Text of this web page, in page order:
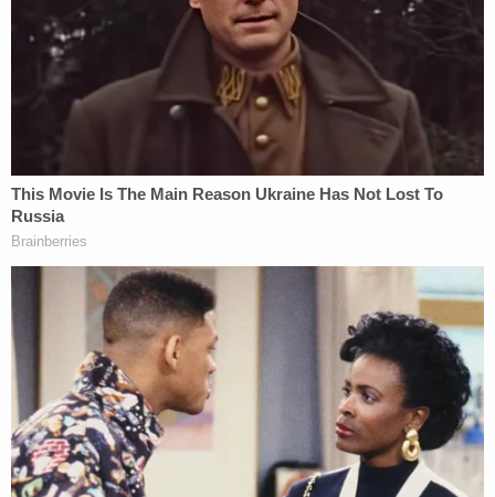
on video and audio recording during the interview.
Despite minimizing the incident's severity, the
defendant confirmed that [redacted] was uninjured
before being left in his care and admitted he was
the only person responsible for the injury leading
to [the baby's] death."
Davis again spoke to investigators in an voluntary
interview on June 19.
"In that interview, the defendant admitted on the
morning of June 10th, around 10:45 a.m., while
[redacted] while in the shower, he forcefully struck
the back of [the baby's] head with his knee at least
two times," documents state. "He said [the baby]